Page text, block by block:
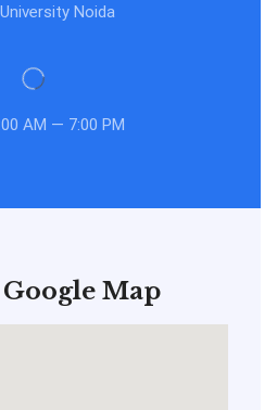
Noida
AM — 7:00 PM
Map